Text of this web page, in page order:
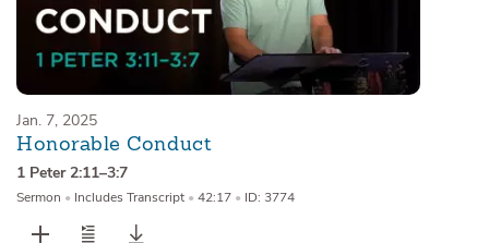
Jan. 7, 2025
Honorable Conduct
1 Peter 2:11–3:7
Sermon • Includes Transcript • 42:17 • ID: 3774